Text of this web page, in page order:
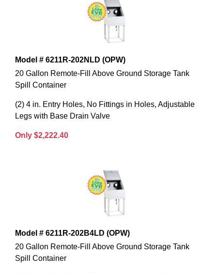
Model # 6211R-202NLD (OPW)
20 Gallon Remote-Fill Above Ground Storage Tank
Spill Container
(2) 4 in. Entry Holes, No Fittings in Holes, Adjustable
Legs with Base Drain Valve
Only $2,222.40
Model # 6211R-202B4LD (OPW)
20 Gallon Remote-Fill Above Ground Storage Tank
Spill Container